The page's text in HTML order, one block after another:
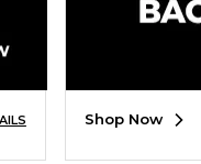
Shop Now